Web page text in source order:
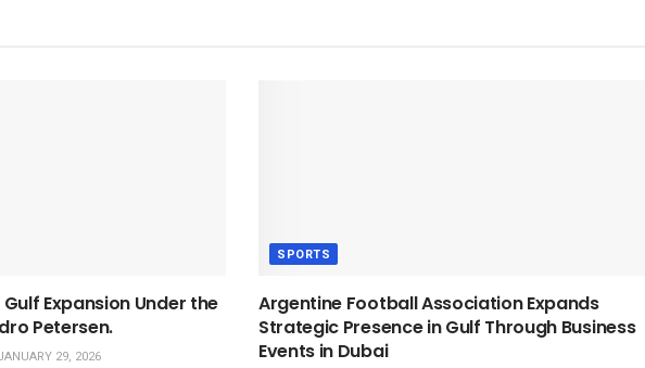
Expansion Under the
Petersen.
29, 2026
SPORTS
Argentine Football Association Expands
Strategic Presence in Gulf Through Business
Events in Dubai